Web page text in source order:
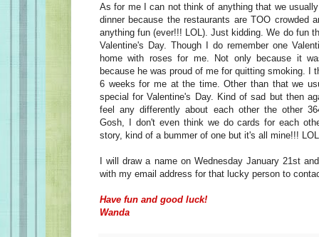
As for me I can not think of anything that we
dinner because the restaurants are TOO crowded
anything fun (ever!!! LOL). Just kidding. We do fun
Valentine's Day. Though I do remember one
home with roses for me. Not only because it
because he was proud of me for quitting smoking. I
6 weeks for me at the time. Other than that we
special for Valentine's Day. Kind of sad but then
feel any differently about each other the other
Gosh, I don't even think we do cards for each
story, kind of a bummer of one but it's all mine!!! LOL
I will draw a name on Wednesday January 21st
with my email address for that lucky person to
Have fun and good luck!
Wanda